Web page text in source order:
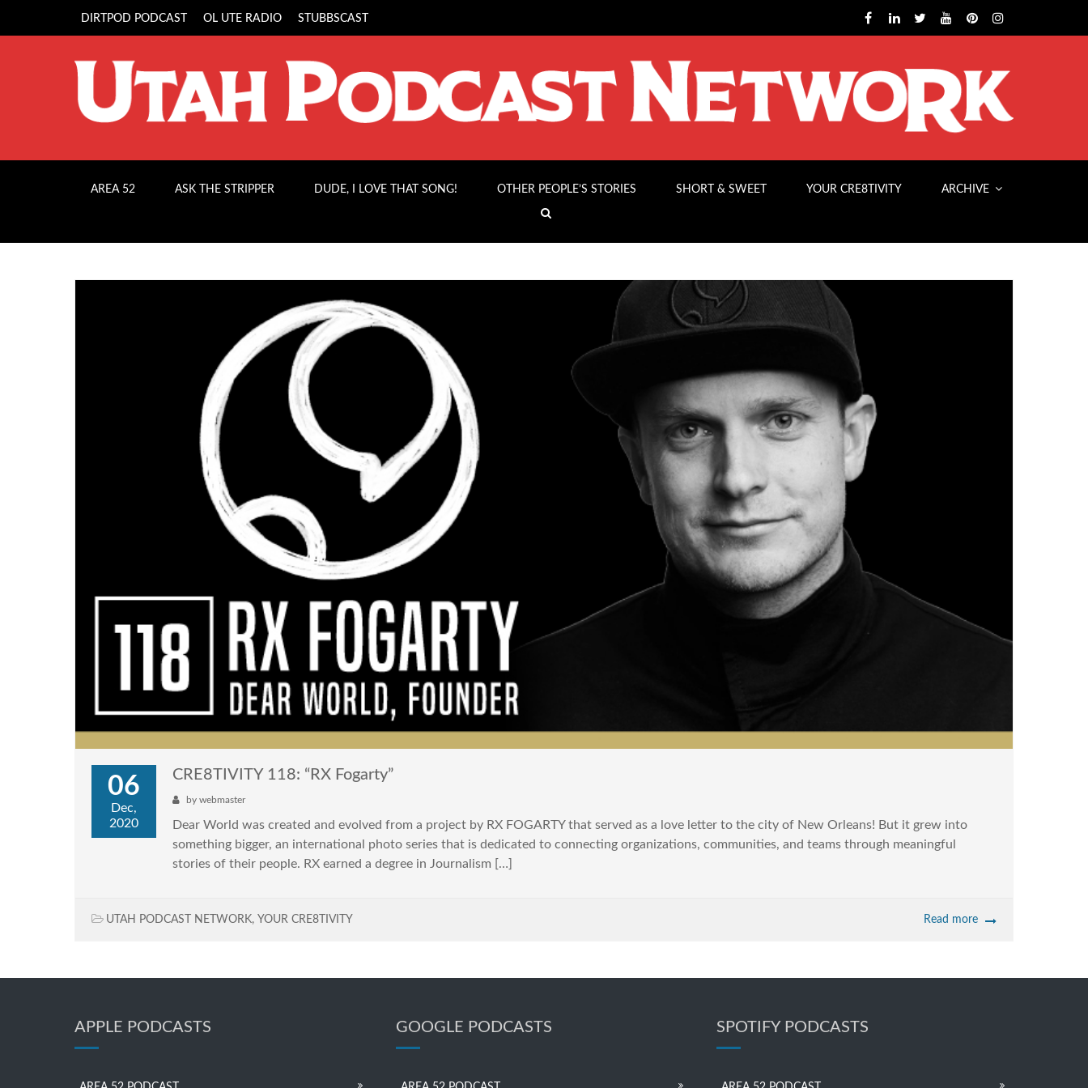
DIRTPOD PODCAST OL UTE RADIO STUBBSCAST
AREA 52 ASK THE STRIPPER DUDE, I LOVE THAT SONG! OTHER PEOPLE’S STORIES SHORT & SWEET YOUR CRE8TIVITY ARCHIVE
06
Dec,
2020
CRE8TIVITY 118: “RX Fogarty”
by webmaster
Dear World was created and evolved from a project by RX FOGARTY that served as a love letter to the city of New Orleans! But it grew into
something bigger, an international photo series that is dedicated to connecting organizations, communities, and teams through meaningful
stories of their people. RX earned a degree in Journalism […]
UTAH PODCAST NETWORK, YOUR CRE8TIVITY Read more
APPLE PODCASTS GOOGLE PODCASTS SPOTIFY PODCASTS